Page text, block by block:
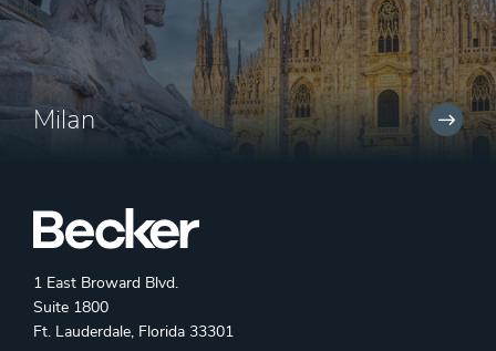
Milan
1 East Broward Blvd.
Suite 1800
Ft. Lauderdale, Florida 33301